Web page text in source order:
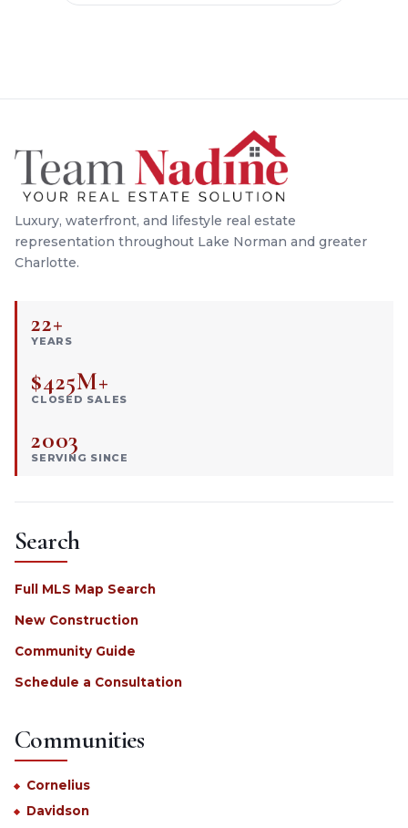
Luxury, waterfront, and lifestyle real estate
representation throughout Lake Norman and greater
Charlotte.
22+
YEARS
$425M+
CLOSED SALES
2003
SERVING SINCE
Search
Full MLS Map Search
New Construction
Community Guide
Schedule a Consultation
Communities
Cornelius
Davidson